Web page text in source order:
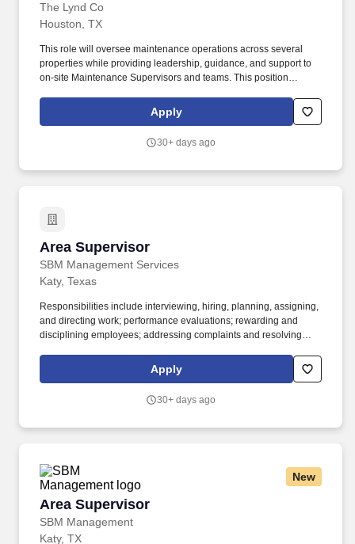
The Lynd Co
Houston, TX
This role will oversee maintenance operations across several
properties while providing leadership, guidance, and support to
on-site Maintenance Supervisors and teams. This position
of Maintenance Supervisors and maintenance teams across
Apply
30+ days ago
Area Supervisor
SBM Management Services
Area Supervisor
Katy, Texas
Responsibilities include interviewing, hiring, planning, assigning,
and directing work; performance evaluations; rewarding and
disciplining employees; addressing complaints and resolving
SBM's website at: www.sbmmanagement.com/careers Careers –
Apply
30+ days ago
New
Area Supervisor
SBM Management
Area Supervisor
Katy, TX